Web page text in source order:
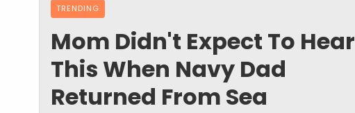
TRENDING
Mom Didn't Expect To Hear
This When Navy Dad
Returned From Sea